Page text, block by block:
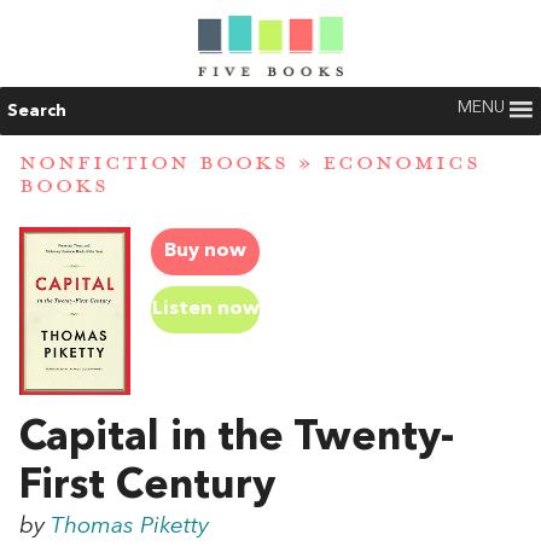
Search MENU
NONFICTION BOOKS » ECONOMICS
BOOKS
Buy now
Listen now
Capital in the Twenty-
First Century
by Thomas Piketty